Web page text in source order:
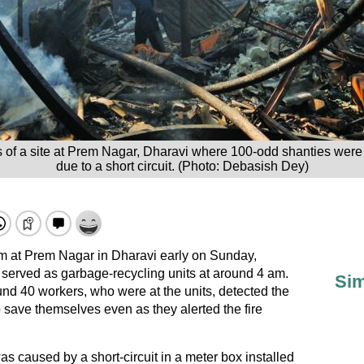
a site at Prem Nagar, Dharavi where 100-odd shanties
due to a short circuit. (Photo: Debasish Dey)
at Prem Nagar in Dharavi early on Sunday,
as garbage-recycling units at around 4 am.
40 workers, who were at the units, detected the
themselves even as they alerted the fire
caused by a short-circuit in a meter box installed